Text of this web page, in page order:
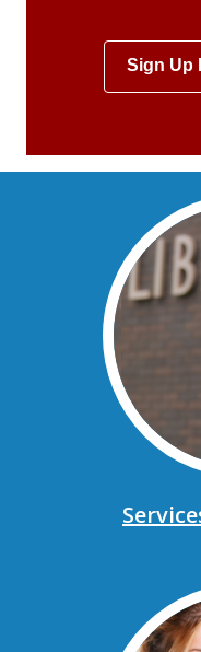
Sign Up